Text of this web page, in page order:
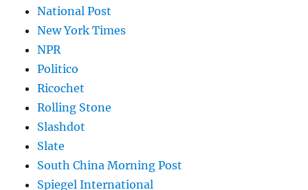
National Post
New York Times
NPR
Politico
Ricochet
Rolling Stone
Slashdot
Slate
South China Morning Post
Spiegel International